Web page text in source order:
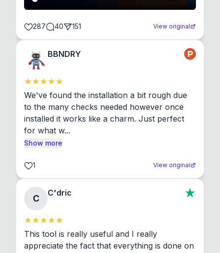
287 40 151 View original
BBNDRY
We've found the installation a bit rough due
to the many checks needed however once
installed it works like a charm. Just perfect
for what w...
Show more
1 View original
C
C'dric
This tool is really useful and I really
appreciate the fact that everything is done on